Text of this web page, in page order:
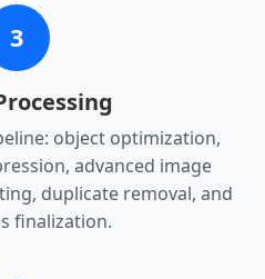
3
object optimization,
advanced image
duplicate removal, and
finalization.